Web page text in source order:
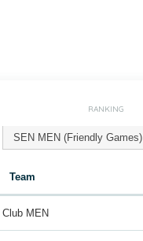
RANKING
SEN MEN (Friendly Games)
Team
Club MEN